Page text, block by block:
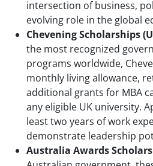
intersection of business,
evolving role in the global
Chevening Scholarships
the most recognized
programs worldwide,
monthly living allowance,
additional grants for MBA
any eligible UK university.
least two years of work
demonstrate leadership
Australia Awards